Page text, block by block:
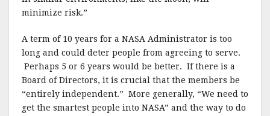
minimize risk.”
A term of 10 years for a NASA Administrator is too
long and could deter people from agreeing to serve.
Perhaps 5 or 6 years would be better. If there is a
Board of Directors, it is crucial that the members be
“entirely independent.” More generally, “We need to
get the smartest people into NASA” and the way to do